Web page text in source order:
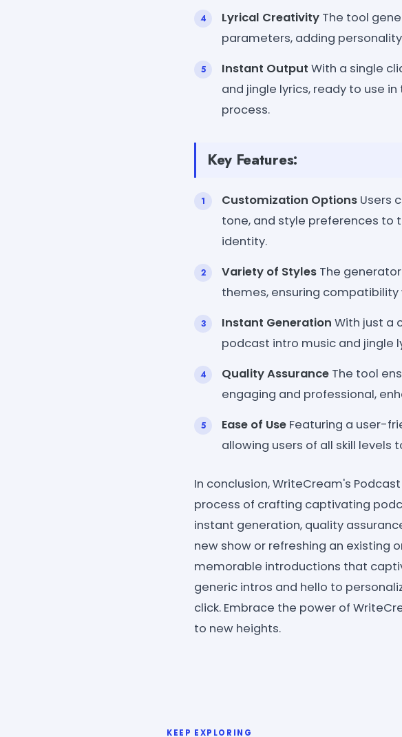
Lyrical Creativity The tool
parameters, adding
Instant Output With a single
and jingle lyrics, ready to use
process.
Key Features:
Customization Options Users
tone, and style preferences to
identity.
Variety of Styles The
themes, ensuring
Instant Generation With just a
podcast intro music and jingle
Quality Assurance The tool
engaging and professional,
Ease of Use Featuring a user-
allowing users of all skill
In conclusion, WriteCream's
process of crafting captivating
instant generation, quality
new show or refreshing an existing
memorable introductions that
generic intros and hello to
click. Embrace the power of
to new heights.
KEEP EXPLORING